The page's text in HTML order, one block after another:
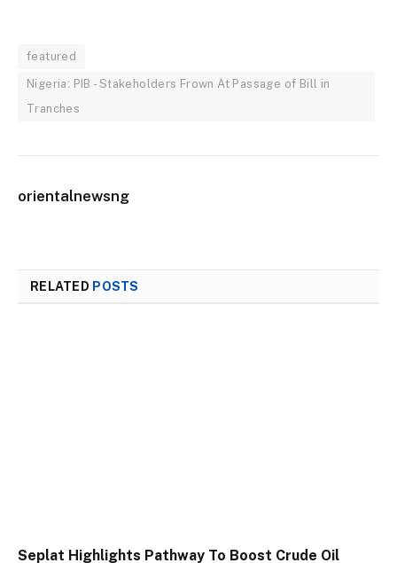
featured
Nigeria: PIB - Stakeholders Frown At Passage of Bill in
Tranches
orientalnewsng
RELATED POSTS
Seplat Highlights Pathway To Boost Crude Oil